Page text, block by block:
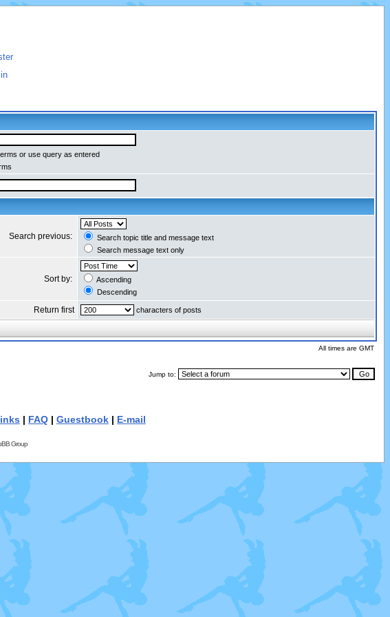
or use query as entered
Search previous:
Search topic title and message text
Search message text only
Sort by:
Ascending
Descending
Return first characters of posts
All times are GMT
Jump to:
| FAQ | Guestbook | E-mail
Group